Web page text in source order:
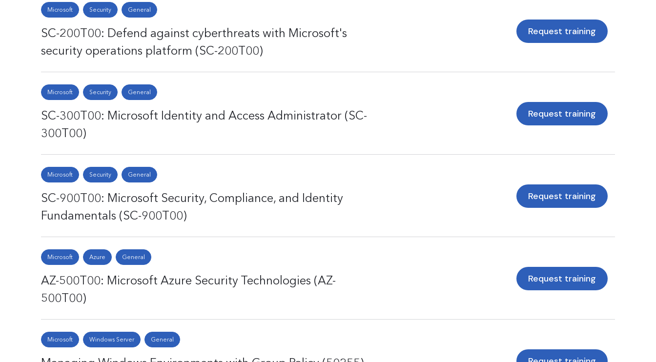
Microsoft Security General
SC-200T00: Defend against cyberthreats with Microsoft's
security operations platform (SC-200T00)
Request training
Microsoft Security General
SC-300T00: Microsoft Identity and Access Administrator (SC-
300T00)
Request training
Microsoft Security General
SC-900T00: Microsoft Security, Compliance, and Identity
Fundamentals (SC-900T00)
Request training
Microsoft Azure General
AZ-500T00: Microsoft Azure Security Technologies (AZ-
500T00)
Request training
Microsoft Windows Server General